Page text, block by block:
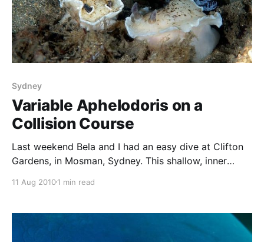
Sydney
Variable Aphelodoris on a
Collision Course
Last weekend Bela and I had an easy dive at Clifton
Gardens, in Mosman, Sydney. This shallow, inner
– octopus, cuttlefish, juvenile fish and nudibranchs. In
Aphelodoris varia. They were present in large
numbers,
11 Aug 20101 min read